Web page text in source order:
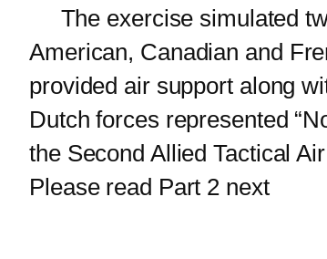
The exercise simulated
American, Canadian and
provided air support along
Dutch forces represented
the Second Allied Tactical
Please read Part 2 next